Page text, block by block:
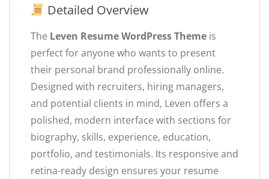
Detailed Overview
The Leven Resume WordPress Theme is
perfect for anyone who wants to present
their personal brand professionally online.
Designed with recruiters, hiring managers,
and potential clients in mind, Leven offers a
polished, modern interface with sections for
biography, skills, experience, education,
portfolio, and testimonials. Its responsive and
retina-ready design ensures your resume